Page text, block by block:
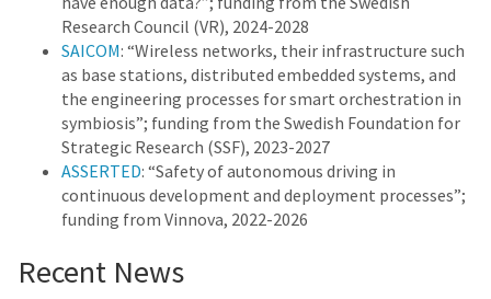
Research Council (VR), 2024-2028
SAICOM: “Wireless networks, their infrastructure such
as base stations, distributed embedded systems, and
the engineering processes for smart orchestration in
symbiosis”; funding from the Swedish Foundation for
Strategic Research (SSF), 2023-2027
ASSERTED: “Safety of autonomous driving in
continuous development and deployment processes”;
funding from Vinnova, 2022-2026
Recent News